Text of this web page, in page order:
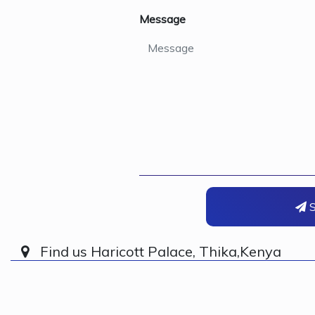
Message
Find us Haricott Palace, Thika,Kenya